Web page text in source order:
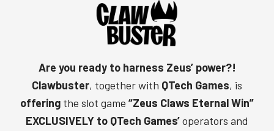
Are you ready to harness Zeus’ power?!
Clawbuster, together with QTech Games, is
offering the slot game “Zeus Claws Eternal Win”
EXCLUSIVELY to QTech Games’operators and